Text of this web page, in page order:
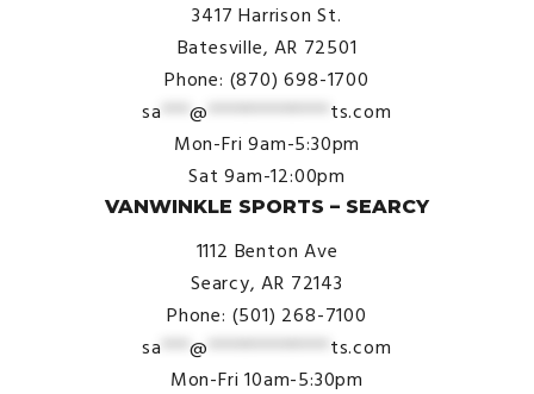
3417 Harrison St.
Batesville, AR 72501
Phone: (870) 698-1700
sa ***@ ************* ts.com
Mon-Fri 9am-5:30pm
Sat 9am-12:00pm
VANWINKLE SPORTS – SEARCY
1112 Benton Ave
Searcy, AR 72143
Phone: (501) 268-7100
sa ***@ ************* ts.com
Mon-Fri 10am-5:30pm